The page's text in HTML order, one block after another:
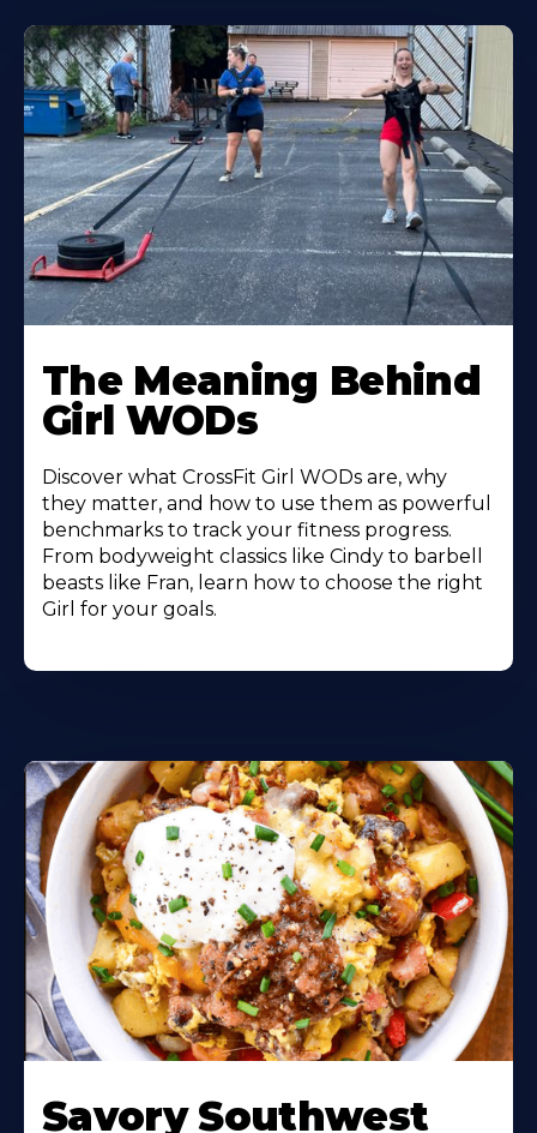
More
About
The Meaning Behind
Girl WODs
Discover what CrossFit Girl WODs are, why
they matter, and how to use them as powerful
benchmarks to track your fitness progress.
From bodyweight classics like Cindy to barbell
beasts like Fran, learn how to choose the right
Girl for your goals.
More
Savory Southwest